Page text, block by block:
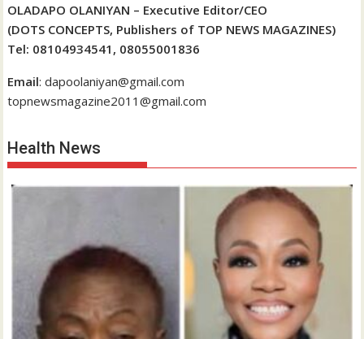
OLADAPO OLANIYAN – Executive Editor/CEO
(DOTS CONCEPTS, Publishers of TOP NEWS MAGAZINES)
Tel: 08104934541, 08055001836
Email: dapoolaniyan@gmail.com
topnewsmagazine2011@gmail.com
Health News